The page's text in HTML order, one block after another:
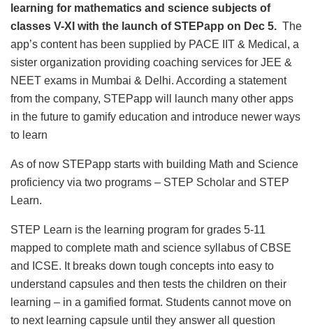
learning for mathematics and science subjects of
classes V-XI with the launch of STEPapp on Dec 5. The
app’s content has been supplied by PACE IIT & Medical, a
sister organization providing coaching services for JEE &
NEET exams in Mumbai & Delhi. According a statement
from the company, STEPapp will launch many other apps
in the future to gamify education and introduce newer ways
to learn
As of now STEPapp starts with building Math and Science
proficiency via two programs – STEP Scholar and STEP
Learn.
STEP Learn is the learning program for grades 5-11
mapped to complete math and science syllabus of CBSE
and ICSE. It breaks down tough concepts into easy to
understand capsules and then tests the children on their
learning – in a gamified format. Students cannot move on
to next learning capsule until they answer all question